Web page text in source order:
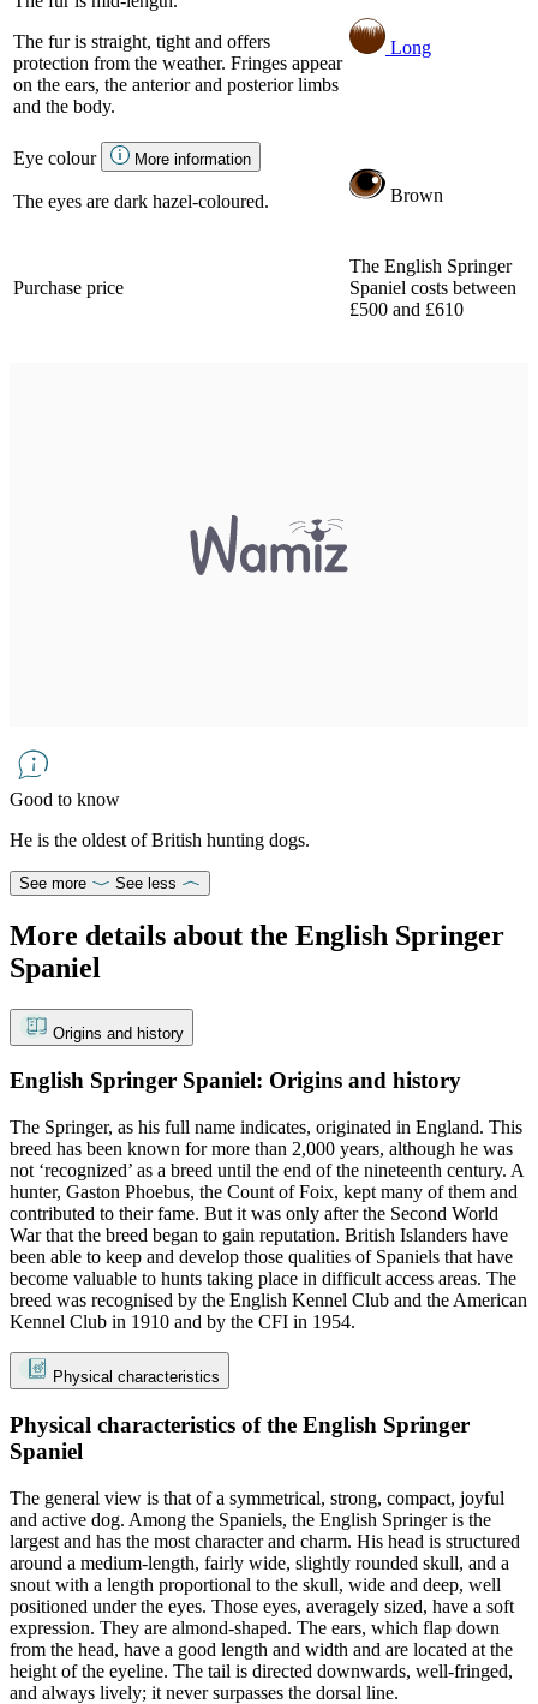
The fur is straight, tight and offers
protection from the weather. Fringes appear
on the ears, the anterior and posterior limbs
and the body.
Long
Eye colour More information
The eyes are dark hazel-coloured. Brown
Purchase price
The English Springer
Spaniel costs between
£500 and £610
Good to know
He is the oldest of British hunting dogs.
See more See less
More details about the English Springer
Spaniel
Origins and history
English Springer Spaniel: Origins and history
The Springer, as his full name indicates, originated in England. This
breed has been known for more than 2,000 years, although he was
not ‘recognized’ as a breed until the end of the nineteenth century. A
hunter, Gaston Phoebus, the Count of Foix, kept many of them and
contributed to their fame. But it was only after the Second World
War that the breed began to gain reputation. British Islanders have
been able to keep and develop those qualities of Spaniels that have
become valuable to hunts taking place in difficult access areas. The
breed was recognised by the English Kennel Club and the American
Kennel Club in 1910 and by the CFI in 1954.
Physical characteristics
Physical characteristics of the English Springer
Spaniel
The general view is that of a symmetrical, strong, compact, joyful
and active dog. Among the Spaniels, the English Springer is the
largest and has the most character and charm. His head is structured
around a medium-length, fairly wide, slightly rounded skull, and a
snout with a length proportional to the skull, wide and deep, well
positioned under the eyes. Those eyes, averagely sized, have a soft
expression. They are almond-shaped. The ears, which flap down
from the head, have a good length and width and are located at the
height of the eyeline. The tail is directed downwards, well-fringed,
and always lively; it never surpasses the dorsal line.